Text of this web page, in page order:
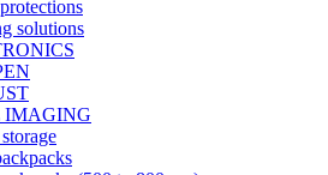
solutions
IMAGING